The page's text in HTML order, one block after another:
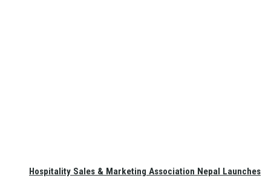
Hospitality Sales & Marketing Association Nepal Launches